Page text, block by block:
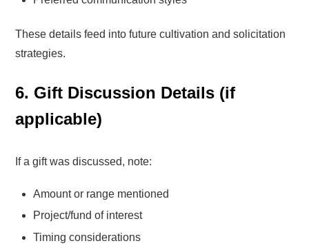
These details feed into future cultivation and solicitation
strategies.
6. Gift Discussion Details (if
applicable)
If a gift was discussed, note:
Amount or range mentioned
Project/fund of interest
Timing considerations